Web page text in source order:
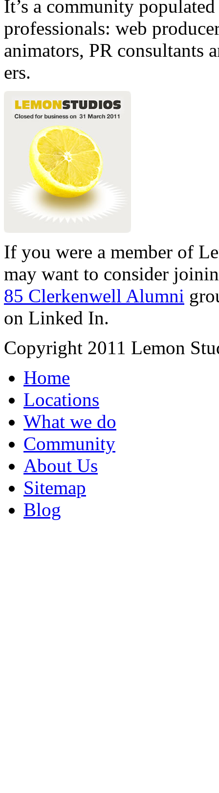
It’s a community
professionals: web
animators, PR consultants
ers.
If you were a member of
may want to consider
85 Clerkenwell Alumni
on Linked In.
Copyright 2011 Lemon
Home
Locations
What we do
Community
About Us
Sitemap
Blog